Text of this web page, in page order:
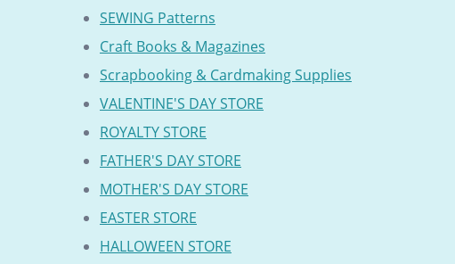
SEWING Patterns
Craft Books & Magazines
Scrapbooking & Cardmaking Supplies
VALENTINE'S DAY STORE
ROYALTY STORE
FATHER'S DAY STORE
MOTHER'S DAY STORE
EASTER STORE
HALLOWEEN STORE